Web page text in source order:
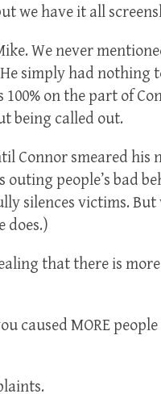
we have it all
We never
simply had nothing
100% on the part of
being called out.
Connor smeared
outing people’s bad
silences victims.
does.)
that there is
caused MORE